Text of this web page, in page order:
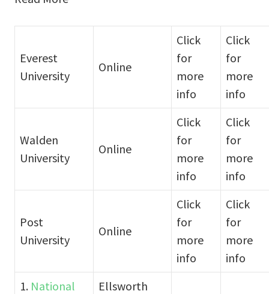
Everest
University
Online
Click
for
more
info
Click
for
more
info
Walden
University
Online
Click
for
more
info
Click
for
more
info
Post
University
Online
Click
for
more
info
Click
for
more
info
1. National
Ellsworth